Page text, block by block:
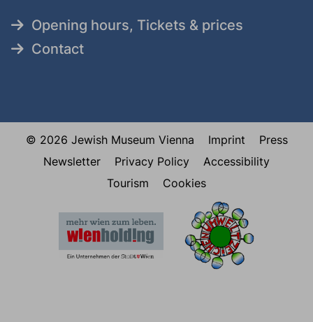
Opening hours, Tickets & prices
Contact
© 2026 Jewish Museum Vienna Imprint
Press
Newsletter
Privacy Policy
Accessibility
Tourism
Cookies